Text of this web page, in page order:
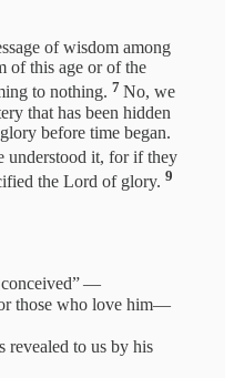
of wisdom among
of this age or of the
to nothing. 7 No, we
that has been hidden
before time began.
understood it, for if they
the Lord of glory. 9
—
those who love him—
revealed to us by his